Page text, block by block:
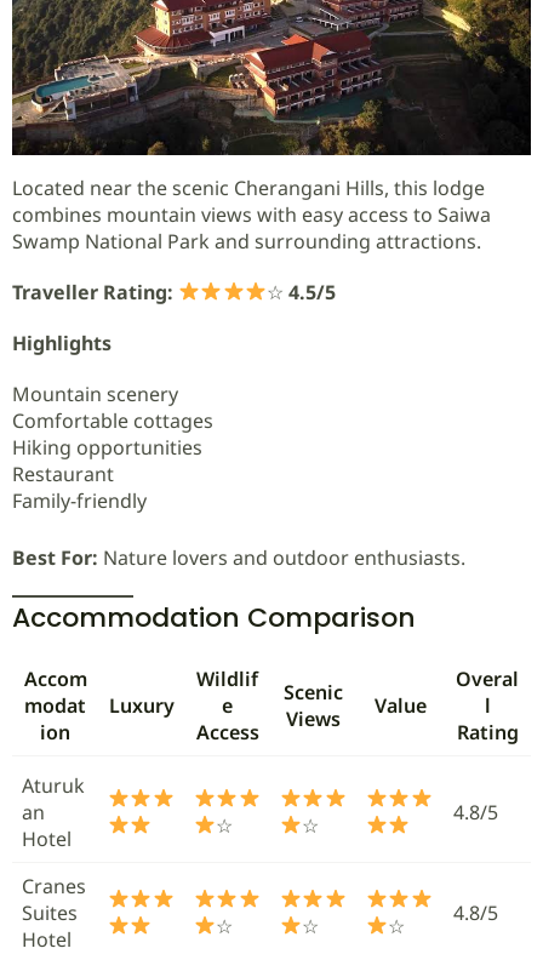
Located near the scenic Cherangani Hills, this lodge
combines mountain views with easy access to Saiwa
Swamp National Park and surrounding attractions.
Traveller Rating:
☆ 4.5/5
Highlights
Mountain scenery
Comfortable cottages
Hiking opportunities
Restaurant
Family-friendly
Best For: Nature lovers and outdoor enthusiasts.
Accommodation Comparison
Accom
modat
ion
Luxury
Wildlif
e
Access
Scenic
Views
Value
Overal
l
Rating
Aturuk
an
Hotel
☆ ☆ 4.8/5
Cranes
Suites
Hotel
☆ ☆ ☆ 4.8/5